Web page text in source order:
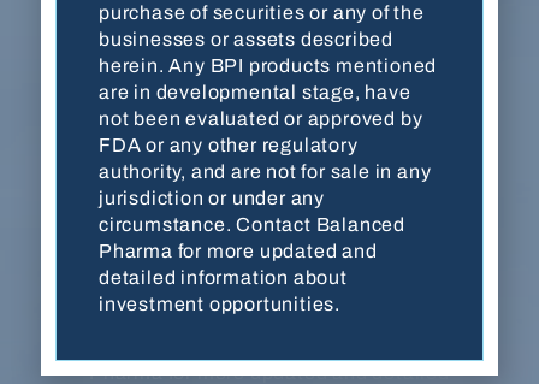
This website is for accredited investors only. By
viewing the website, you are acknowledging
that you are an accredited investor as defined by
U.S. Securities and Exchange Commission
(SEC). The information on this website is an
overview and does not constitute an offer or
invitation for the sale or purchase of securities
or any of the businesses or assets described
herein. Any BPI products mentioned are in
developmental stage, have not been evaluated
or approved by FDA or any other regulatory
authority, and are not for sale in any jurisdiction
Pharma for more updated and detailed
purchase of securities or any of the
businesses or assets described
herein. Any BPI products mentioned
are in developmental stage, have
not been evaluated or approved by
FDA or any other regulatory
authority, and are not for sale in any
jurisdiction or under any
circumstance. Contact Balanced
Pharma for more updated and
detailed information about
investment opportunities.